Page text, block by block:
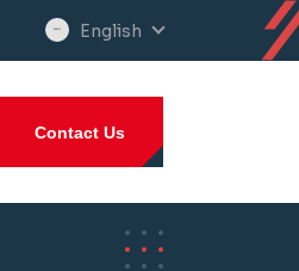
select
English
Contact Us